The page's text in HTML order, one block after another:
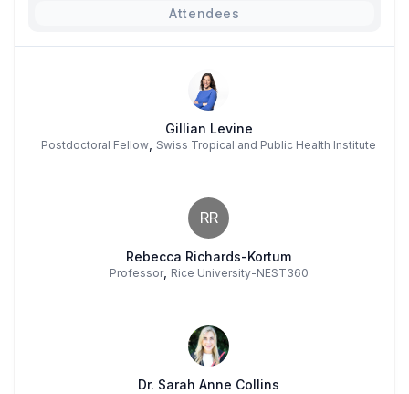
Attendees
Gillian Levine
Postdoctoral Fellow Swiss Tropical and Public Health Institute
RR
Rebecca Richards-Kortum
Professor, Rice University-NEST360
Dr. Sarah Anne Collins